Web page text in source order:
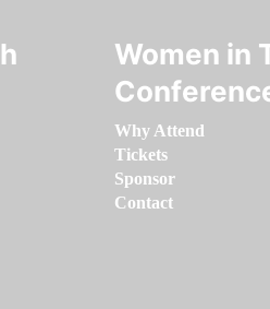
Women in
Why Attend
Tickets
Sponsor
Contact